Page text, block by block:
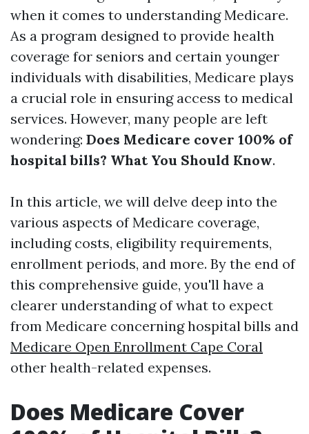
when it comes to understanding Medicare.
As a program designed to provide health
coverage for seniors and certain younger
individuals with disabilities, Medicare plays
a crucial role in ensuring access to medical
services. However, many people are left
wondering: Does Medicare cover 100% of
hospital bills? What You Should Know.
In this article, we will delve deep into the
various aspects of Medicare coverage,
including costs, eligibility requirements,
enrollment periods, and more. By the end of
this comprehensive guide, you'll have a
clearer understanding of what to expect
from Medicare concerning hospital bills and
Medicare Open Enrollment Cape Coral
other health-related expenses.
Does Medicare Cover